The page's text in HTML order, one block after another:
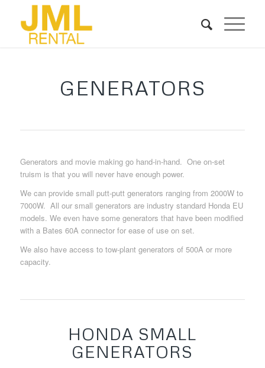
GENERATORS
Generators and movie making go hand-in-hand. One on-set
truism is that you will never have enough power.
We can provide small putt-putt generators ranging from 2000W to
7000W. All our small generators are industry standard Honda EU
models. We even have some generators that have been modified
with a Bates 60A connector for ease of use on set.
We also have access to tow-plant generators of 500A or more
capacity.
HONDA SMALL
GENERATORS